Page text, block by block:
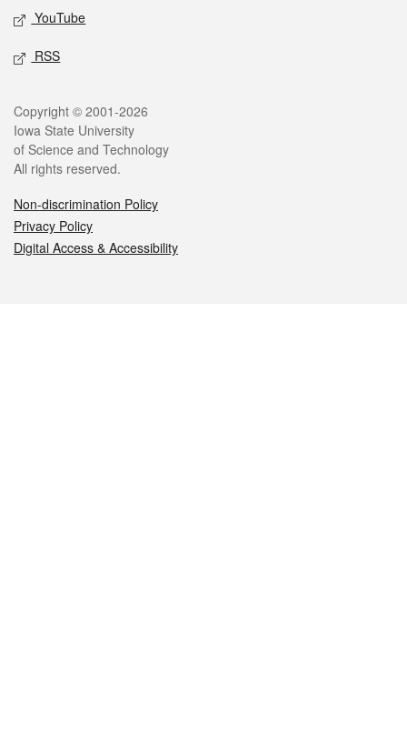
YouTube
RSS
Legal
Copyright © 2001-2026
Iowa State University
of Science and Technology
All rights reserved.
Non-discrimination Policy
Privacy Policy
Digital Access & Accessibility